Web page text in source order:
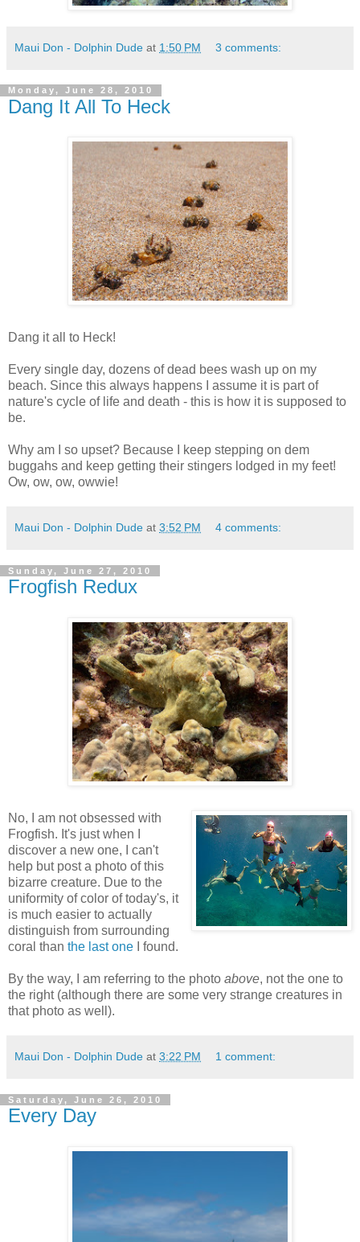
Maui Don - Dolphin Dude at 1:50 PM 3 comments:
Monday, June 28, 2010
Dang It All To Heck
Dang it all to Heck!
Every single day, dozens of dead bees wash up on my
beach. Since this always happens I assume it is part of
nature's cycle of life and death - this is how it is supposed to
be.
Why am I so upset? Because I keep stepping on dem
buggahs and keep getting their stingers lodged in my feet!
Ow, ow, ow, owwie!
Maui Don - Dolphin Dude at 3:52 PM 4 comments:
Sunday, June 27, 2010
Frogfish Redux
No, I am not obsessed with
Frogfish. It's just when I
discover a new one, I can't
help but post a photo of this
bizarre creature. Due to the
uniformity of color of today's, it
is much easier to actually
distinguish from surrounding
coral than the last one I found.
By the way, I am referring to the photo above, not the one to
the right (although there are some very strange creatures in
that photo as well).
Maui Don - Dolphin Dude at 3:22 PM 1 comment:
Saturday, June 26, 2010
Every Day